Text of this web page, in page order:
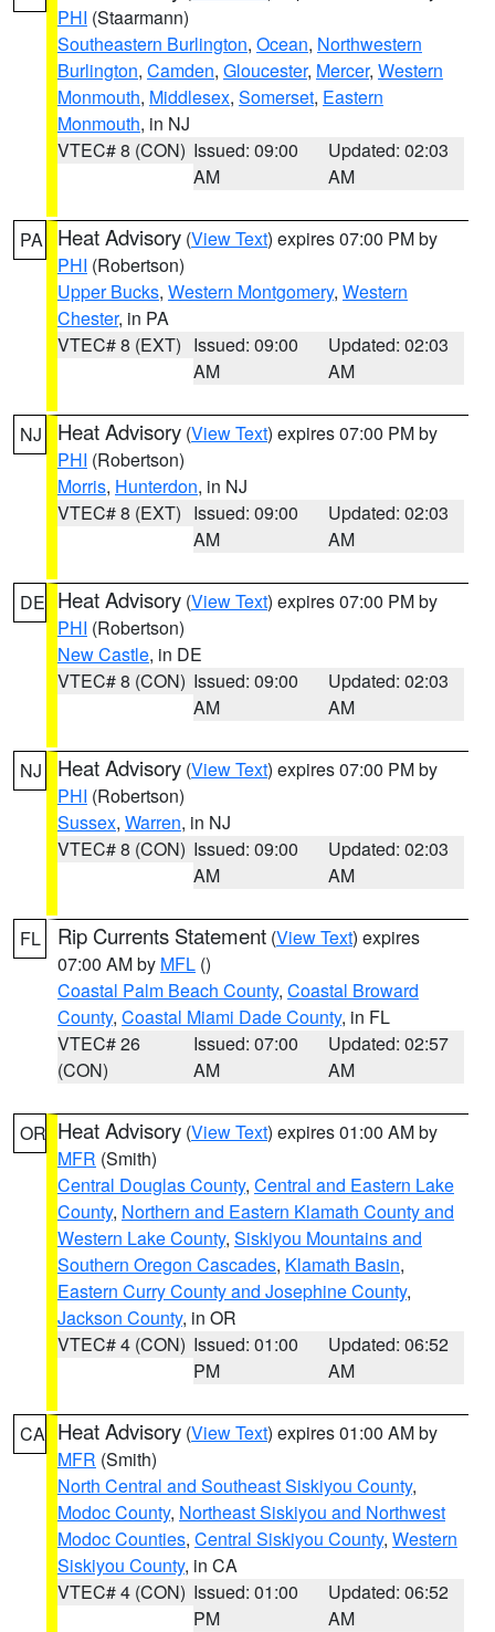
PHI (Staarmann)
Southeastern Burlington, Ocean, Northwestern
Burlington, Camden, Gloucester, Mercer, Western
Monmouth, Middlesex, Somerset, Eastern
Monmouth, in NJ
VTEC# 8 (CON) Issued: 09:00
AM
Updated: 02:03
AM
PA Heat Advisory (View Text) expires 07:00 PM by
PHI (Robertson)
Upper Bucks, Western Montgomery, Western
Chester, in PA
VTEC# 8 (EXT) Issued: 09:00
AM
Updated: 02:03
AM
NJ Heat Advisory (View Text) expires 07:00 PM by
PHI (Robertson)
Morris, Hunterdon, in NJ
VTEC# 8 (EXT) Issued: 09:00
AM
Updated: 02:03
AM
DE Heat Advisory (View Text) expires 07:00 PM by
PHI (Robertson)
New Castle, in DE
VTEC# 8 (CON) Issued: 09:00
AM
Updated: 02:03
AM
NJ Heat Advisory (View Text) expires 07:00 PM by
PHI (Robertson)
Sussex, Warren, in NJ
VTEC# 8 (CON) Issued: 09:00
AM
Updated: 02:03
AM
FL Rip Currents Statement (View Text) expires
07:00 AM by MFL ()
Coastal Palm Beach County, Coastal Broward
County, Coastal Miami Dade County, in FL
VTEC# 26
(CON)
Issued: 07:00
AM
Updated: 02:57
AM
OR Heat Advisory (View Text) expires 01:00 AM by
MFR (Smith)
Central Douglas County, Central and Eastern Lake
County, Northern and Eastern Klamath County and
Western Lake County, Siskiyou Mountains and
Southern Oregon Cascades, Klamath Basin,
Eastern Curry County and Josephine County,
Jackson County, in OR
VTEC# 4 (CON) Issued: 01:00
PM
Updated: 06:52
AM
CA Heat Advisory (View Text) expires 01:00 AM by
MFR (Smith)
North Central and Southeast Siskiyou County,
Modoc County, Northeast Siskiyou and Northwest
Modoc Counties, Central Siskiyou County, Western
Siskiyou County, in CA
VTEC# 4 (CON) Issued: 01:00
PM
Updated: 06:52
AM